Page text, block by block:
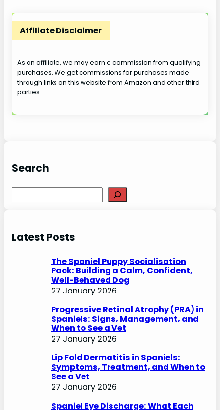
Affiliate Disclaimer
As an affiliate, we may earn a commission from qualifying
purchases. We get commissions for purchases made
through links on this website from Amazon and other third
parties.
Search
e
c
Latest Posts
The Spaniel Puppy Socialisation
Pack: Building a Calm, Confident,
Well-Behaved Dog
27 January 2026
Progressive Retinal Atrophy (PRA) in
Spaniels: Signs, Management, and
When to See a Vet
27 January 2026
Lip Fold Dermatitis in Spaniels:
Symptoms, Treatment, and When to
See a Vet
27 January 2026
Spaniel Eye Discharge: What Each